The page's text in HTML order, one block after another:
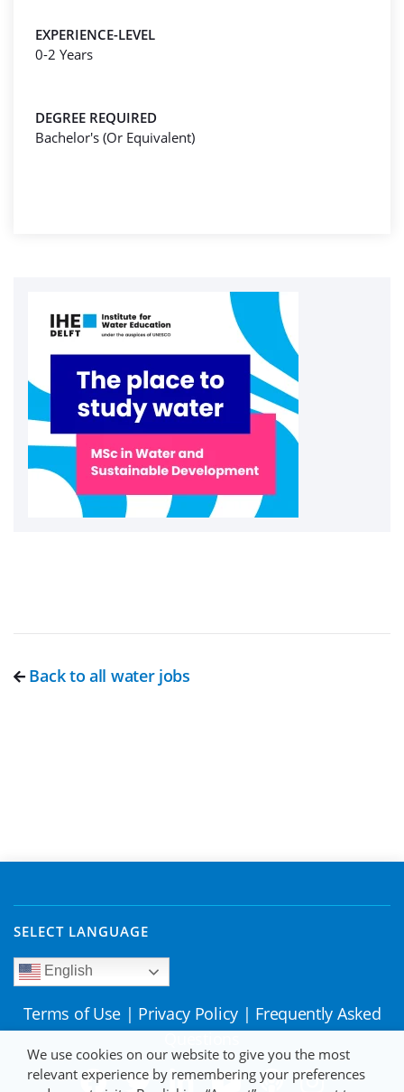
EXPERIENCE-LEVEL
0-2 Years
DEGREE REQUIRED
Bachelor's (Or Equivalent)
Back to all water jobs
SELECT LANGUAGE
English
Terms of Use | Privacy Policy | Frequently Asked
We use cookies on our website to give you the most
relevant experience by remembering your preferences